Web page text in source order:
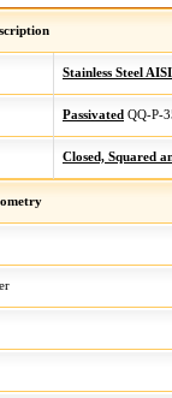
Stainless Steel
Passivated QQ-P-
Closed, Squared